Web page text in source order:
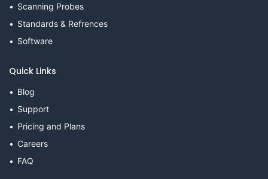
Scanning Probes
Standards & Refrences
Software
Quick Links
Blog
Support
Pricing and Plans
Careers
FAQ